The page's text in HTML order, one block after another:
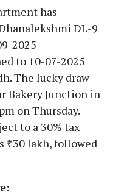
has
DL-9
2025
to 10-07-2025
The lucky draw
Bakery Junction in
on Thursday.
to a 30% tax
₹30 lakh, followed